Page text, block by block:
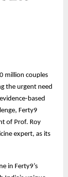
million couples
the urgent need
based
Ferty9
of Prof. Roy
expert, as its
in Ferty9’s